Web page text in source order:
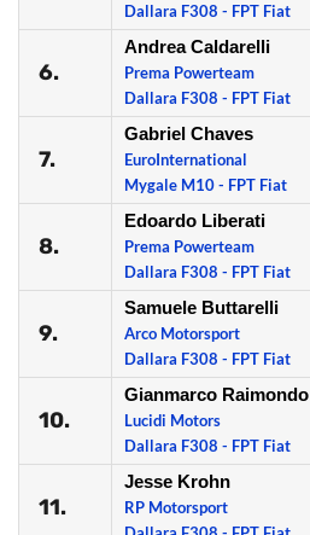
Dallara F308 - FPT Fiat
6.
Andrea Caldarelli
Prema Powerteam
Dallara F308 - FPT Fiat
7.
Gabriel Chaves
EuroInternational
Mygale M10 - FPT Fiat
8.
Edoardo Liberati
Prema Powerteam
Dallara F308 - FPT Fiat
9.
Samuele Buttarelli
Arco Motorsport
Dallara F308 - FPT Fiat
10.
Gianmarco Raimondo
Lucidi Motors
Dallara F308 - FPT Fiat
11.
Jesse Krohn
RP Motorsport